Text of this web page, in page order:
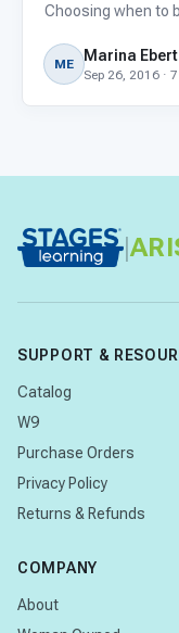
Choosing when to
often find
ME Marina Ebert
Sep 26, 2016 ·
|
SUPPORT &
Catalog
W9
Purchase Orders
Privacy Policy
Returns & Refunds
COMPANY
About